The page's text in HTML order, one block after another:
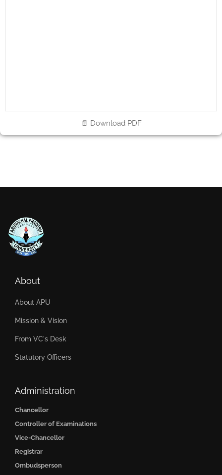
📄 Download PDF
About
About APU
Mission & Vision
From VC's Desk
Statutory Officers
Administration
Chancellor
Controller of Examinations
Vice-Chancellor
Registrar
Ombudsperson